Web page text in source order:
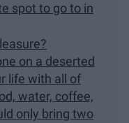
spot to go to in
on a deserted
life with all of
water, coffee,
only bring two